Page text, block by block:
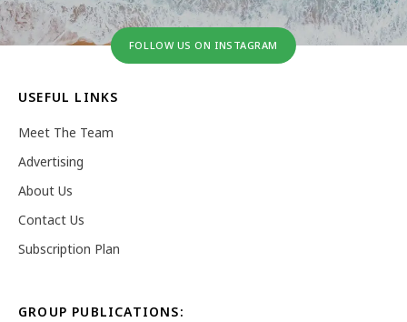
FOLLOW US ON INSTAGRAM
USEFUL LINKS
Meet The Team
Advertising
About Us
Contact Us
Subscription Plan
GROUP PUBLICATIONS: